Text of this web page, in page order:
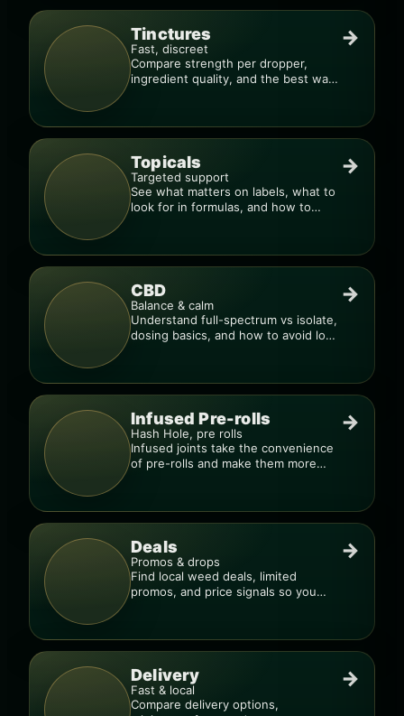
Tinctures
Fast, discreet
Compare strength per dropper,
ingredient quality, and the best way
→
Topicals
Targeted support
See what matters on labels, what to
look for in formulas, and how to
→
CBD
Balance & calm
Understand full-spectrum vs isolate,
dosing basics, and how to avoid low-
→
Infused Pre-rolls
Hash Hole, pre rolls
Infused joints take the convenience
of pre-rolls and make them more
→
Deals
Promos & drops
Find local weed deals, limited
promos, and price signals so you
→
Delivery
Fast & local
Compare delivery options,
→